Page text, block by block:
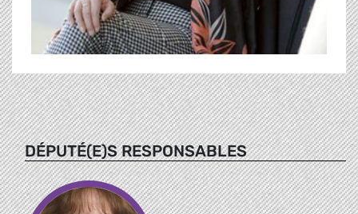
DÉPUTÉ(E)S RESPONSABLES